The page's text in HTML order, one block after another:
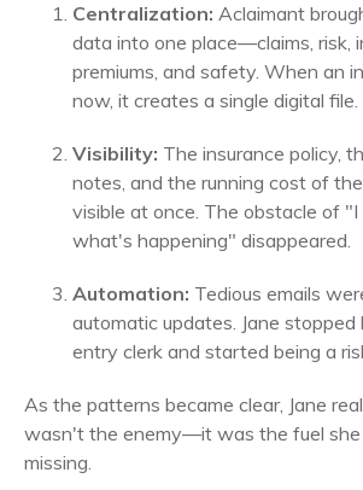
Centralization: Aclaimant
data into one place—claims, risk,
premiums, and safety. When an
now, it creates a single digital file.
Visibility: The insurance policy,
notes, and the running cost of
visible at once. The obstacle of
what's happening" disappeared.
Automation: Tedious emails
automatic updates. Jane
entry clerk and started being a
As the patterns became clear, Jane
wasn't the enemy—it was the fuel she
missing.